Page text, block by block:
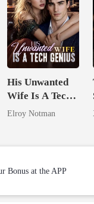
His Unwanted
Wife Is A Tech
Genius
Elroy Notman
Bonus at the APP